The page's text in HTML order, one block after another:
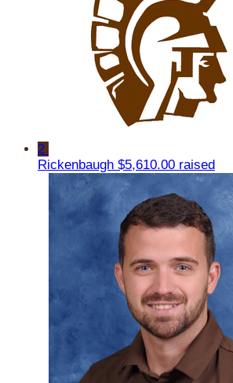
2
Rickenbaugh $5,610.00 raised